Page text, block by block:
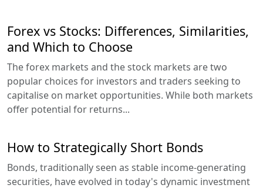
Forex vs Stocks: Differences, Similarities,
and Which to Choose
The forex markets and the stock markets are two
popular choices for investors and traders seeking to
capitalise on market opportunities. While both markets
offer potential for returns...
How to Strategically Short Bonds
Bonds, traditionally seen as stable income-generating
securities, have evolved in today's dynamic investment